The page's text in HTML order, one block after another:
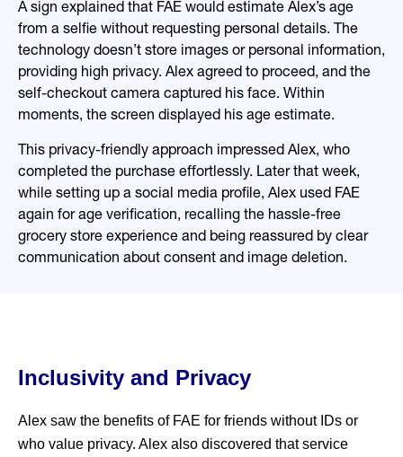
A sign explained that FAE would estimate Alex’s age
from a selfie without requesting personal details. The
technology doesn’t store images or personal information,
providing high privacy. Alex agreed to proceed, and the
self-checkout camera captured his face. Within
moments, the screen displayed his age estimate.
This privacy-friendly approach impressed Alex, who
completed the purchase effortlessly. Later that week,
while setting up a social media profile, Alex used FAE
again for age verification, recalling the hassle-free
grocery store experience and being reassured by clear
communication about consent and image deletion.
Inclusivity and Privacy
Alex saw the benefits of FAE for friends without IDs or
who value privacy. Alex also discovered that service